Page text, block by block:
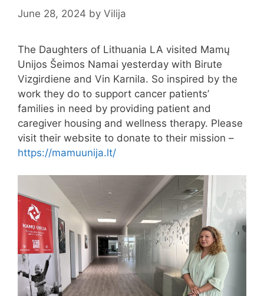
June 28, 2024 by Vilija
The Daughters of Lithuania LA visited Mamų
Unijos Šeimos Namai yesterday with Birute
Vizgirdiene and Vin Karnila. So inspired by the
work they do to support cancer patients’
families in need by providing patient and
caregiver housing and wellness therapy. Please
visit their website to donate to their mission –
https://mamuunija.lt/